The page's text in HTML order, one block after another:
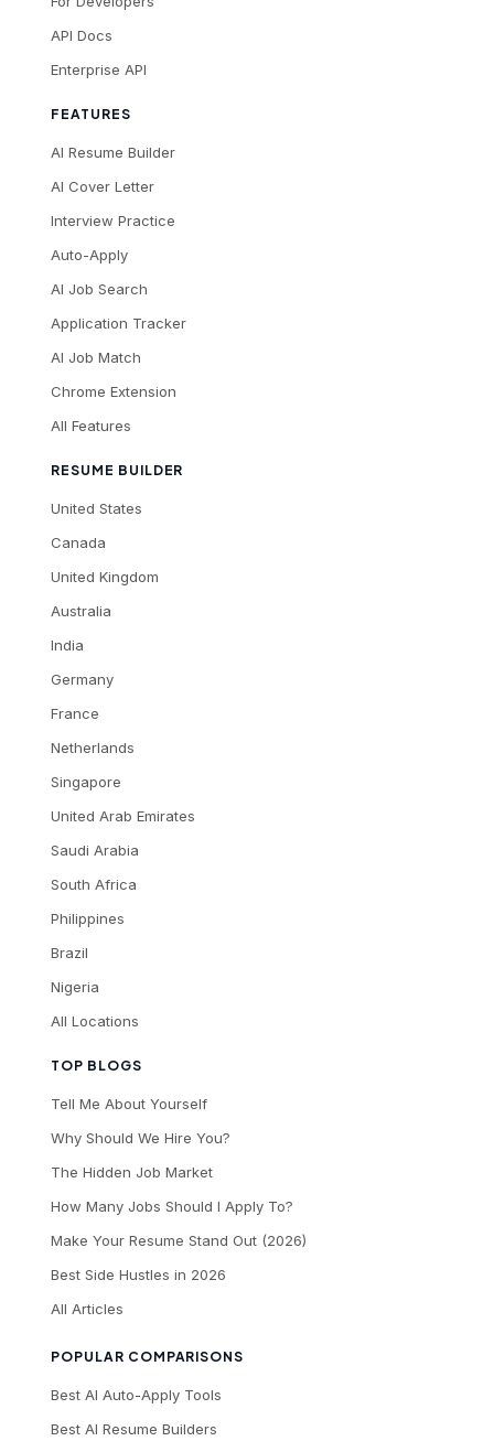
API Docs
Enterprise API
TOP BLOGS
Tell Me About Yourself
Why Should We Hire You?
The Hidden Job Market
How Many Jobs Should I Apply To?
Make Your Resume Stand Out (2026)
Best Side Hustles in 2026
All Articles
POPULAR COMPARISONS
Best AI Auto-Apply Tools
Best AI Resume Builders
FEATURES
AI Resume Builder
AI Cover Letter
Interview Practice
Auto-Apply
AI Job Search
Application Tracker
AI Job Match
Chrome Extension
All Features
RESUME BUILDER
United States
Canada
United Kingdom
Australia
India
Germany
France
Netherlands
Singapore
United Arab Emirates
Saudi Arabia
South Africa
Philippines
Brazil
Nigeria
All Locations